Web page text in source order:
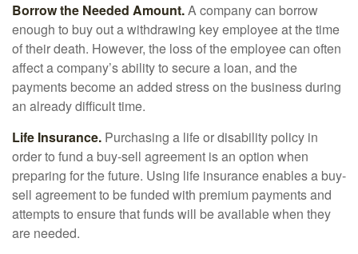
Borrow the Needed Amount.A company can borrow
enough to buy out a withdrawing key employee at the time
of their death. However, the loss of the employee can often
affect a company’s ability to secure a loan, and the
payments become an added stress on the business during
an already difficult time.
Life Insurance. Purchasing a life or disability policy in
order to fund a buy-sell agreement is an option when
preparing for the future. Using life insurance enables a buy-
sell agreement to be funded with premium payments and
attempts to ensure that funds will be available when they
are needed.